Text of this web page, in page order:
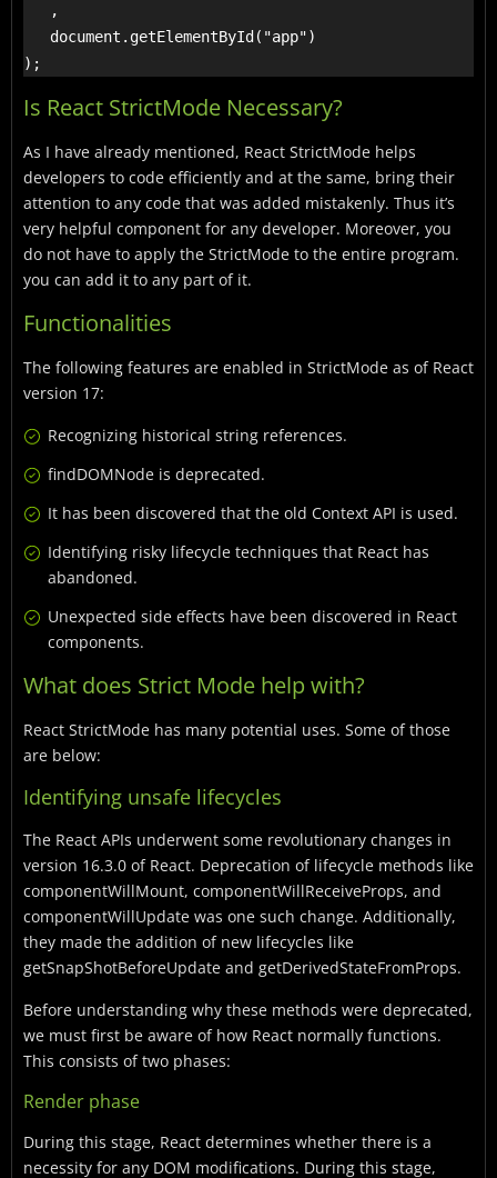
   ,
   document.getElementById("app")
Is React StrictMode Necessary?
As I have already mentioned, React StrictMode helps
developers to code efficiently and at the same, bring their
attention to any code that was added mistakenly. Thus it’s
very helpful component for any developer. Moreover, you
do not have to apply the StrictMode to the entire program.
you can add it to any part of it.
Functionalities
The following features are enabled in StrictMode as of React
version 17:
Recognizing historical string references.
findDOMNode is deprecated.
It has been discovered that the old Context API is used.
Identifying risky lifecycle techniques that React has
abandoned.
Unexpected side effects have been discovered in React
components.
What does Strict Mode help with?
React StrictMode has many potential uses. Some of those
are below:
Identifying unsafe lifecycles
The React APIs underwent some revolutionary changes in
version 16.3.0 of React. Deprecation of lifecycle methods like
componentWillMount, componentWillReceiveProps, and
componentWillUpdate was one such change. Additionally,
they made the addition of new lifecycles like
getSnapShotBeforeUpdate and getDerivedStateFromProps.
Before understanding why these methods were deprecated,
we must first be aware of how React normally functions.
This consists of two phases:
Render phase
During this stage, React determines whether there is a
necessity for any DOM modifications. During this stage,